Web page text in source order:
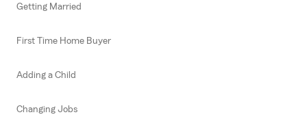
Getting Married
First Time Home Buyer
Adding a Child
Changing Jobs